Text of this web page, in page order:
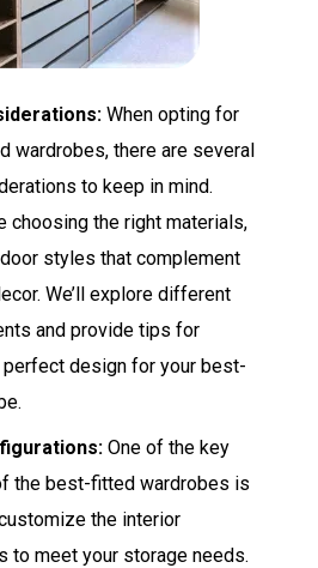
When opting for
wardrobes, there are several
to keep in mind.
choosing the right materials,
styles that complement
We’ll explore different
and provide tips for
design for your best-
One of the key
the best-fitted wardrobes is
the interior
to meet your storage needs.